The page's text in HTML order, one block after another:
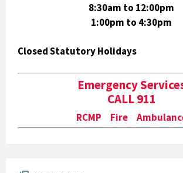
8:30am to 12:00pm
1:00pm to 4:30pm
Closed Statutory Holidays
Emergency
CALL 911
RCMP Fire